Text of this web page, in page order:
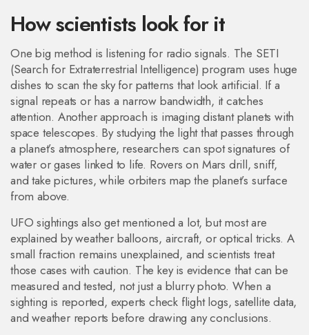
How scientists look for it
One big method is listening for radio signals. The SETI
(Search for Extraterrestrial Intelligence) program uses huge
dishes to scan the sky for patterns that look artificial. If a
signal repeats or has a narrow bandwidth, it catches
attention. Another approach is imaging distant planets with
space telescopes. By studying the light that passes through
a planet’s atmosphere, researchers can spot signatures of
water or gases linked to life. Rovers on Mars drill, sniff,
and take pictures, while orbiters map the planet’s surface
from above.
UFO sightings also get mentioned a lot, but most are
explained by weather balloons, aircraft, or optical tricks. A
small fraction remains unexplained, and scientists treat
those cases with caution. The key is evidence that can be
measured and tested, not just a blurry photo. When a
sighting is reported, experts check flight logs, satellite data,
and weather reports before drawing any conclusions.